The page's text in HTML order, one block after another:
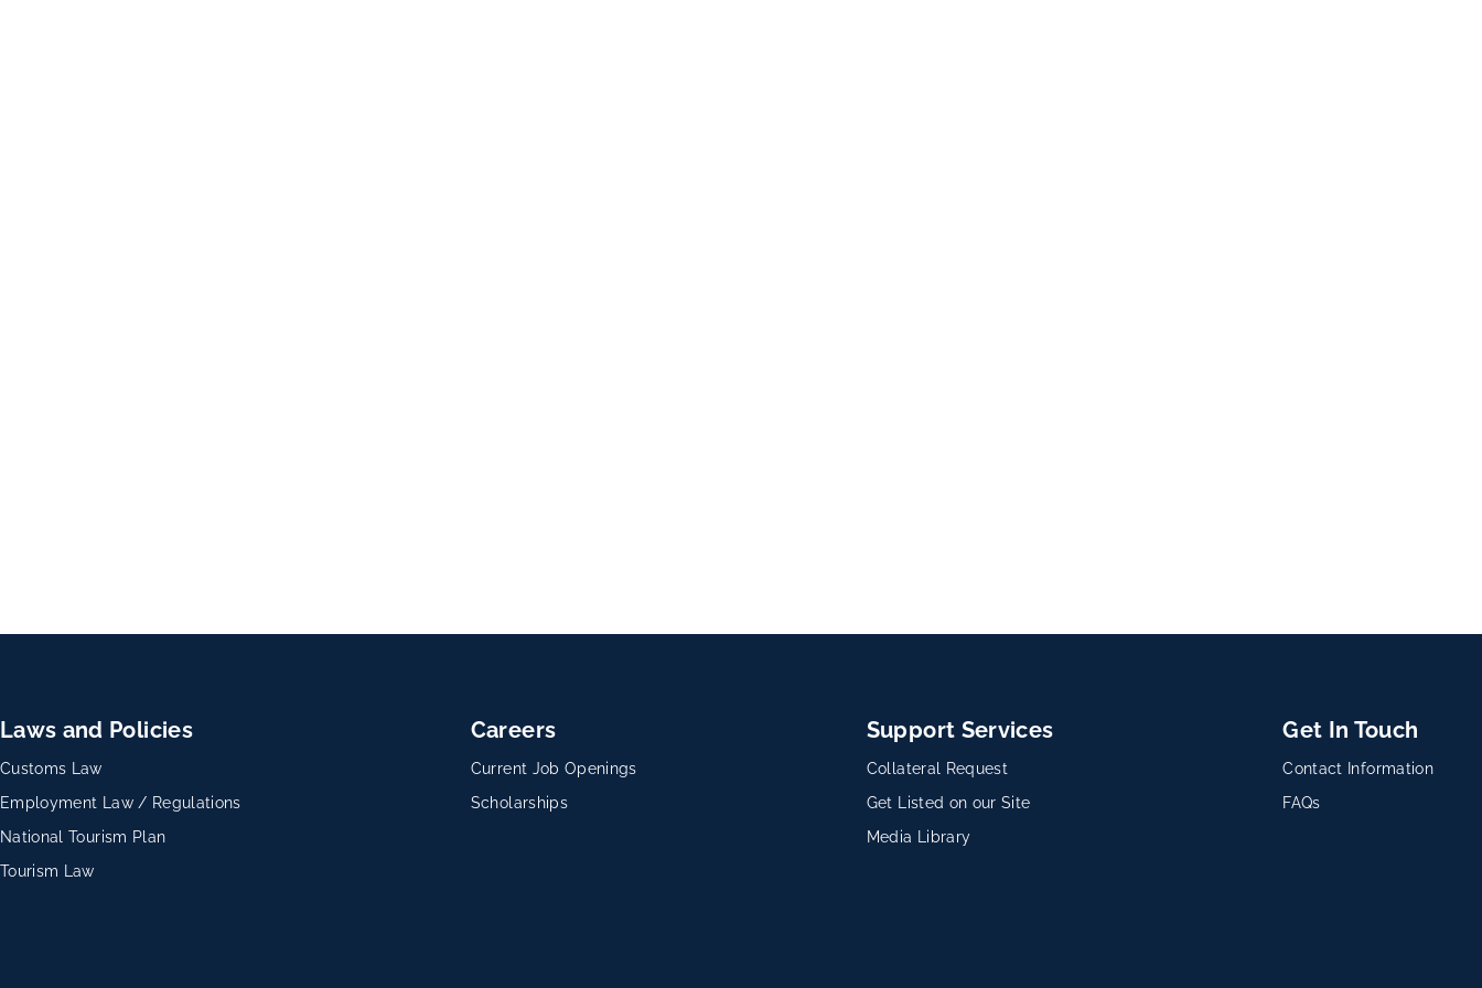
Laws and Policies
Customs Law
Employment Law / Regulations
National Tourism Plan
Tourism Law
Careers
Current Job Openings
Scholarships
Support Services
Collateral Request
Get Listed on our Site
Media Library
Get In Touch
Contact Information
FAQs